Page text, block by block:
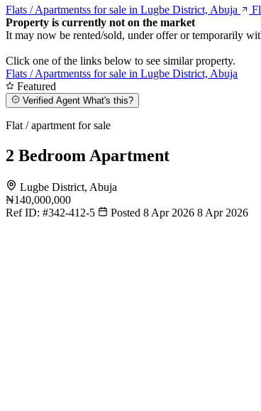
Flats / Apartmentss for sale in Lugbe District, Abuja
Property is currently not on the market
It may now be rented/sold, under offer or temporarily
Click one of the links below to see similar property.
Flats / Apartmentss for sale in Lugbe District, Abuja
Featured
Verified Agent What's this?
Flat / apartment for sale
2 Bedroom Apartment
Lugbe District, Abuja
₦140,000,000
Ref ID: #342-412-5 Posted 8 Apr 2026 8 Apr 2026